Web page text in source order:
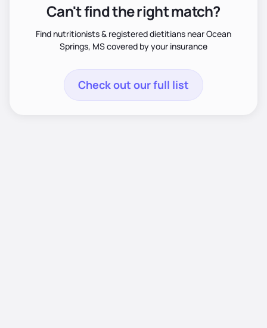
Can't find the right match?
Find nutritionists & registered dietitians near Ocean
Springs, MS covered by your insurance
Check out our full list